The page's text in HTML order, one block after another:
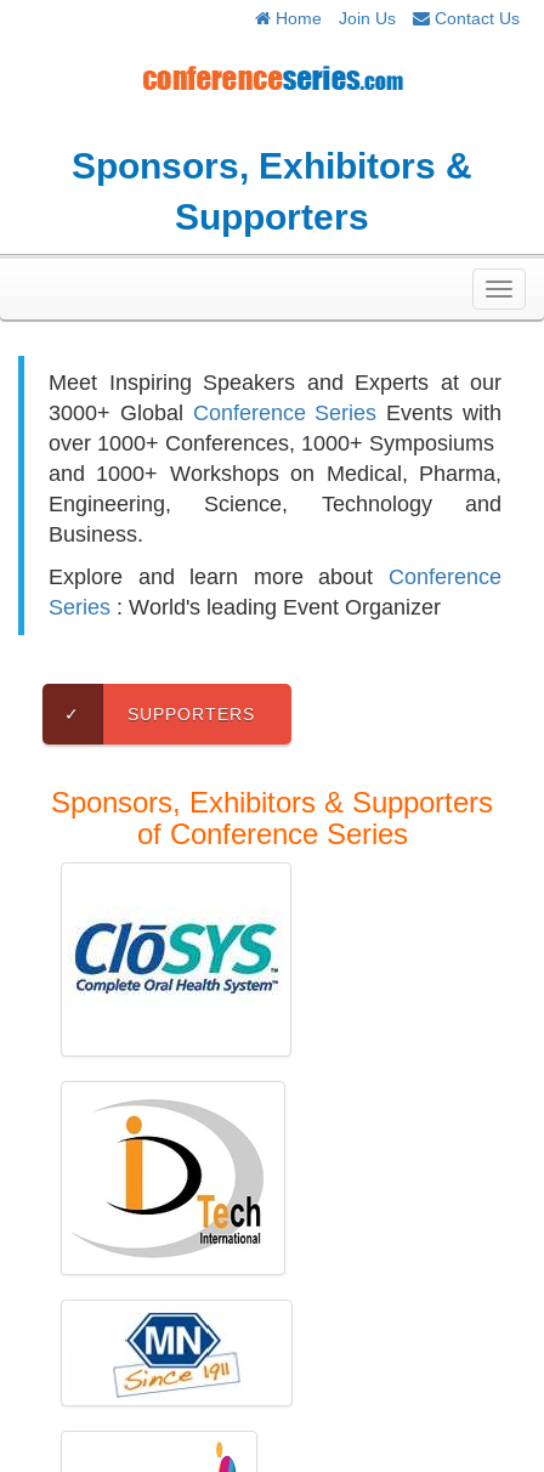
Sponsors, Exhibitors &
Supporters
Home Join Us Contact Us
Meet Inspiring Speakers and Experts at our
3000+ Global Conference Series Events with
over 1000+ Conferences, 1000+ Symposiums
and 1000+ Workshops on Medical, Pharma,
Engineering, Science, Technology and
Business.
Explore and learn more about Conference
Series : World's leading Event Organizer
✓ SUPPORTERS
Sponsors, Exhibitors & Supporters
of Conference Series